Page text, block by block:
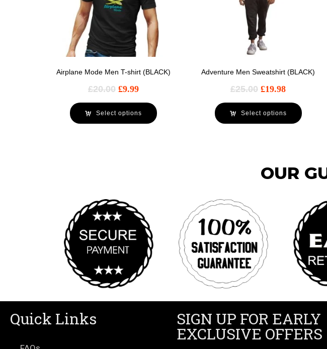
Airplane Mode Men T-shirt (BLACK)
£20.00 £9.99
Select options
Adventure Men Sweatshirt (BLACK)
£25.00 £19.98
Select options
OUR
Quick Links SIGN UP FOR EARLY
EXCLUSIVE OFFERS